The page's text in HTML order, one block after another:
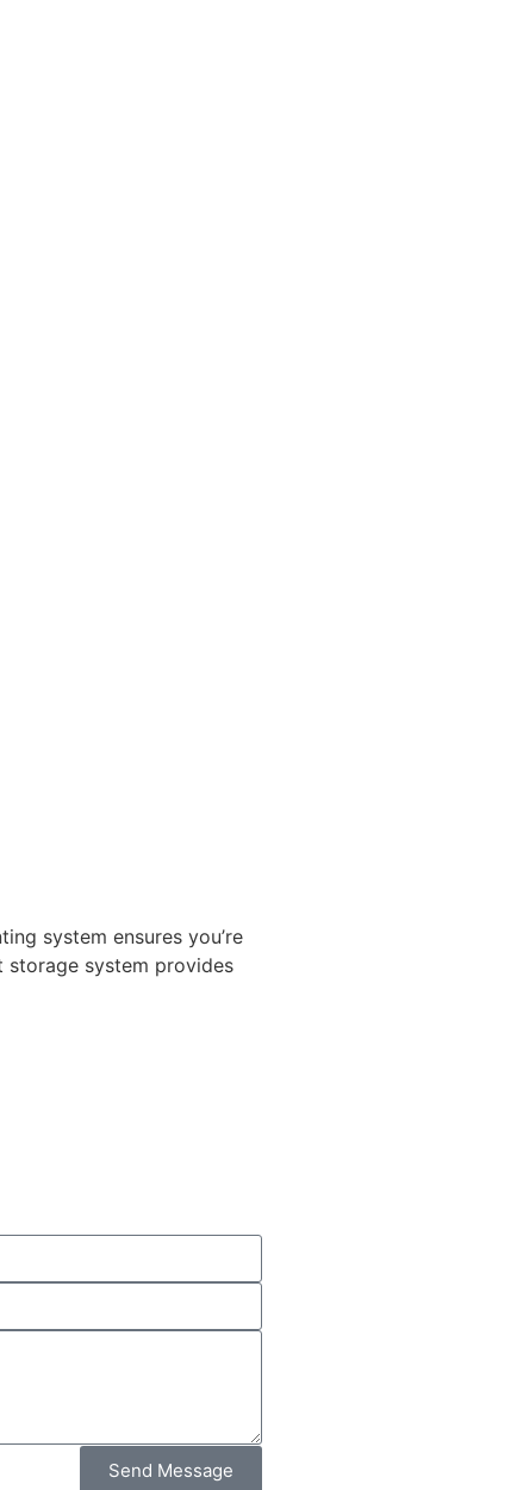
system ensures you’re
storage system provides
Send Message